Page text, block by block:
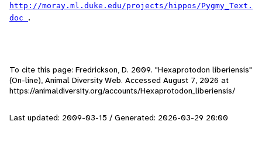
http://moray.ml.duke.edu/projects/hippos/Pygmy_Text.
doc .
To cite this page: Fredrickson, D. 2009. "Hexaprotodon liberiensis"
(On-line), Animal Diversity Web. Accessed August 7, 2026 at
https://animaldiversity.org/accounts/Hexaprotodon_liberiensis/
Last updated: 2009-03-15 / Generated: 2026-03-29 20:00